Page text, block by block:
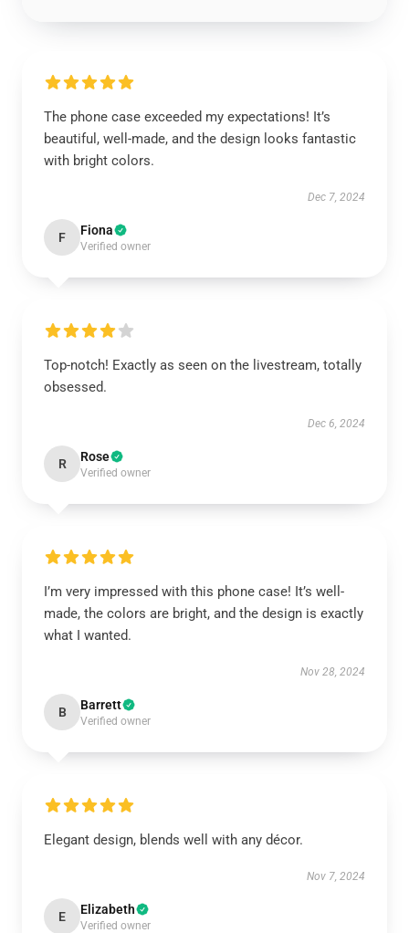
The phone case exceeded my expectations! It’s
beautiful, well-made, and the design looks fantastic
with bright colors.
Dec 7, 2024
F Fiona
Verified owner
Top-notch! Exactly as seen on the livestream, totally
obsessed.
Dec 6, 2024
R Rose
Verified owner
I’m very impressed with this phone case! It’s well-
made, the colors are bright, and the design is exactly
what I wanted.
Nov 28, 2024
B Barrett
Verified owner
Elegant design, blends well with any décor.
Nov 7, 2024
E Elizabeth
Verified owner